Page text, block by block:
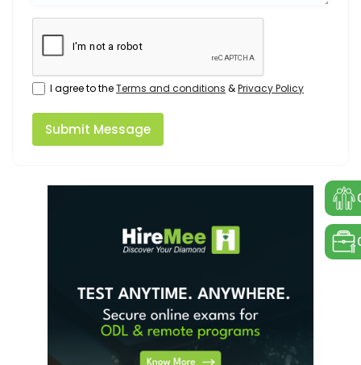
I agree to theTerms and conditions &Privacy Policy
Submit Message